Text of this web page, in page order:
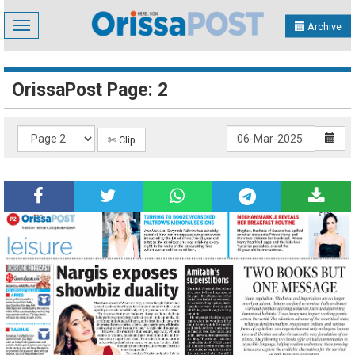
Toggle
navigation
Archive
OrissaPost Page: 2
✄ Clip